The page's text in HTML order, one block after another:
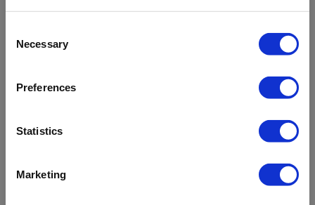
Selection
Necessary
Preferences
Statistics
Marketing